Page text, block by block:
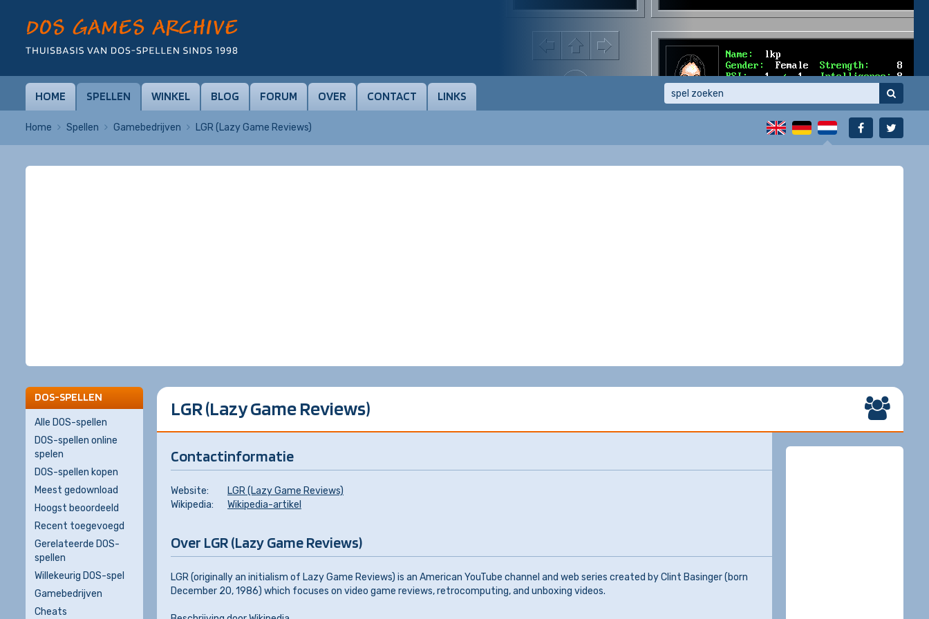
HOME SPELLEN WINKEL BLOG FORUM OVER CONTACT LINKS
Home Spellen Gamebedrijven LGR (Lazy Game Reviews)
LGR (Lazy Game Reviews)
Contactinformatie
Website:
LGR (Lazy Game Reviews)
Wikipedia:
Wikipedia-artikel
Over LGR (Lazy Game Reviews)
LGR (originally an initialism of Lazy Game Reviews) is an American YouTube channel and web series created by Clint Basinger (born
December 20, 1986) which focuses on video game reviews, retrocomputing, and unboxing videos.
DOS-SPELLEN
Alle DOS-spellen
DOS-spellen online
spelen
DOS-spellen kopen
Meest gedownload
Hoogst beoordeeld
Recent toegevoegd
Gerelateerde DOS-
spellen
Willekeurig DOS-spel
Gamebedrijven
Cheats